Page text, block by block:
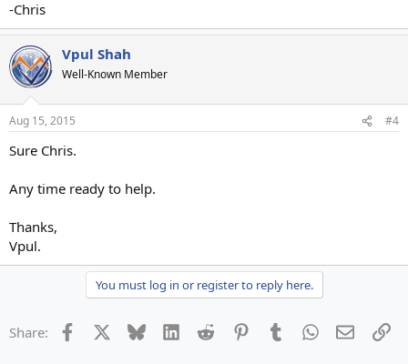
-Chris
Vpul Shah
Well-Known Member
Aug 15, 2015 #4
Sure Chris.
Any time ready to help.
Thanks,
Vpul.
You must log in or register to reply here.
Share: Facebook Bluesky LinkedInReddit PinterestTumblrWhatsApp
Email